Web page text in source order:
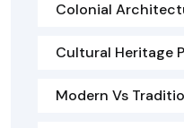
Colonial
Cultural Heritage
Modern Vs